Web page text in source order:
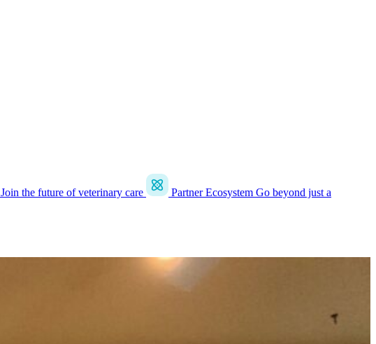
Join the future of veterinary care Partner Ecosystem Go beyond just a